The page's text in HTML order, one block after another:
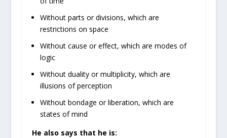
Without parts or divisions, which are
restrictions on space
Without cause or effect, which are modes of
logic
Without duality or multiplicity, which are
illusions of perception
Without bondage or liberation, which are
states of mind
He also says that he is: